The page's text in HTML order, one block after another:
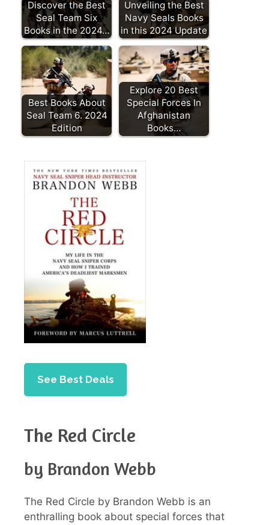
Discover the Best
Seal Team Six
Books in the 2024…
Unveiling the Best
Navy Seals Books
in this 2024 Update
Best Books About
Seal Team 6. 2024
Edition
Explore 20 Best
Special Forces In
Afghanistan
Books…
See Best Deals
The Red Circle
by Brandon Webb
The Red Circle by Brandon Webb is an
enthralling book about special forces that